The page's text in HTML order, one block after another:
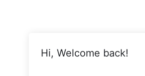
Hi, Welcome back!